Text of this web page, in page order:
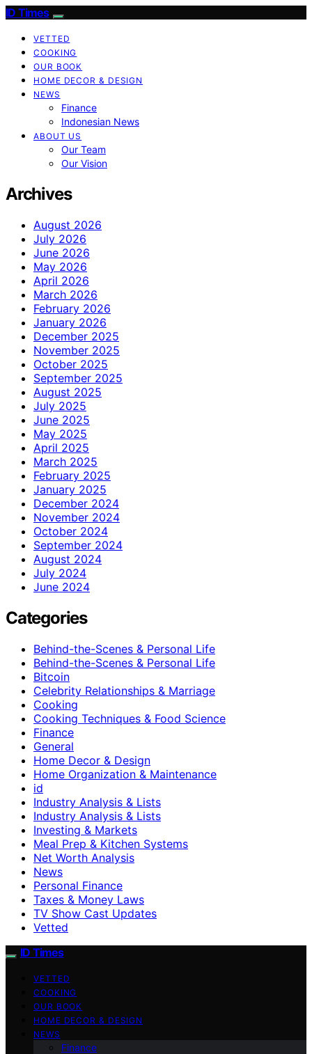
ID Times
VETTED
COOKING
OUR BOOK
HOME DECOR & DESIGN
NEWS
Finance
Indonesian News
ABOUT US
Our Team
Our Vision
Archives
August 2026
July 2026
June 2026
May 2026
April 2026
March 2026
February 2026
January 2026
December 2025
November 2025
October 2025
September 2025
August 2025
July 2025
June 2025
May 2025
April 2025
March 2025
February 2025
January 2025
December 2024
November 2024
October 2024
September 2024
August 2024
July 2024
June 2024
Categories
Behind-the-Scenes & Personal Life
Behind-the-Scenes & Personal Life
Bitcoin
Celebrity Relationships & Marriage
Cooking
Cooking Techniques & Food Science
Finance
General
Home Decor & Design
Home Organization & Maintenance
id
Industry Analysis & Lists
Industry Analysis & Lists
Investing & Markets
Meal Prep & Kitchen Systems
Net Worth Analysis
News
Personal Finance
Taxes & Money Laws
TV Show Cast Updates
Vetted
ID Times
VETTED
COOKING
OUR BOOK
HOME DECOR & DESIGN
NEWS
Finance